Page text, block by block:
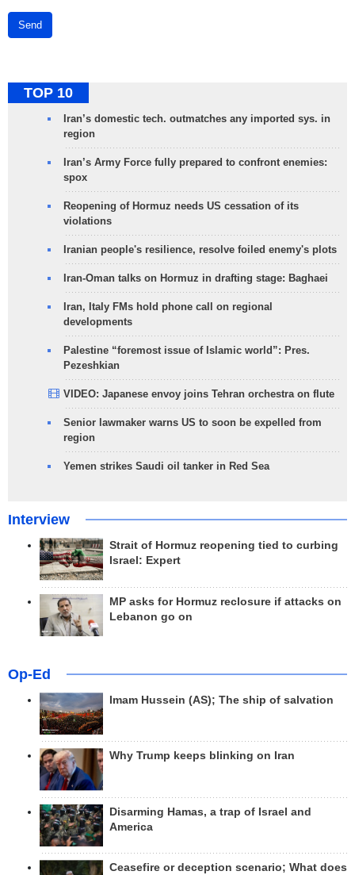
Send
TOP 10
Iran’s domestic tech. outmatches any imported sys. in
region
Iran’s Army Force fully prepared to confront enemies:
spox
Reopening of Hormuz needs US cessation of its
violations
Iranian people's resilience, resolve foiled enemy's plots
Iran-Oman talks on Hormuz in drafting stage: Baghaei
Iran, Italy FMs hold phone call on regional
developments
Palestine “foremost issue of Islamic world”: Pres.
Pezeshkian
VIDEO: Japanese envoy joins Tehran orchestra on flute
Senior lawmaker warns US to soon be expelled from
region
Yemen strikes Saudi oil tanker in Red Sea
Interview
Strait of Hormuz reopening tied to curbing
Israel: Expert
MP asks for Hormuz reclosure if attacks on
Lebanon go on
Op-Ed
Imam Hussein (AS); The ship of salvation
Why Trump keeps blinking on Iran
Disarming Hamas, a trap of Israel and
America
Ceasefire or deception scenario; What does